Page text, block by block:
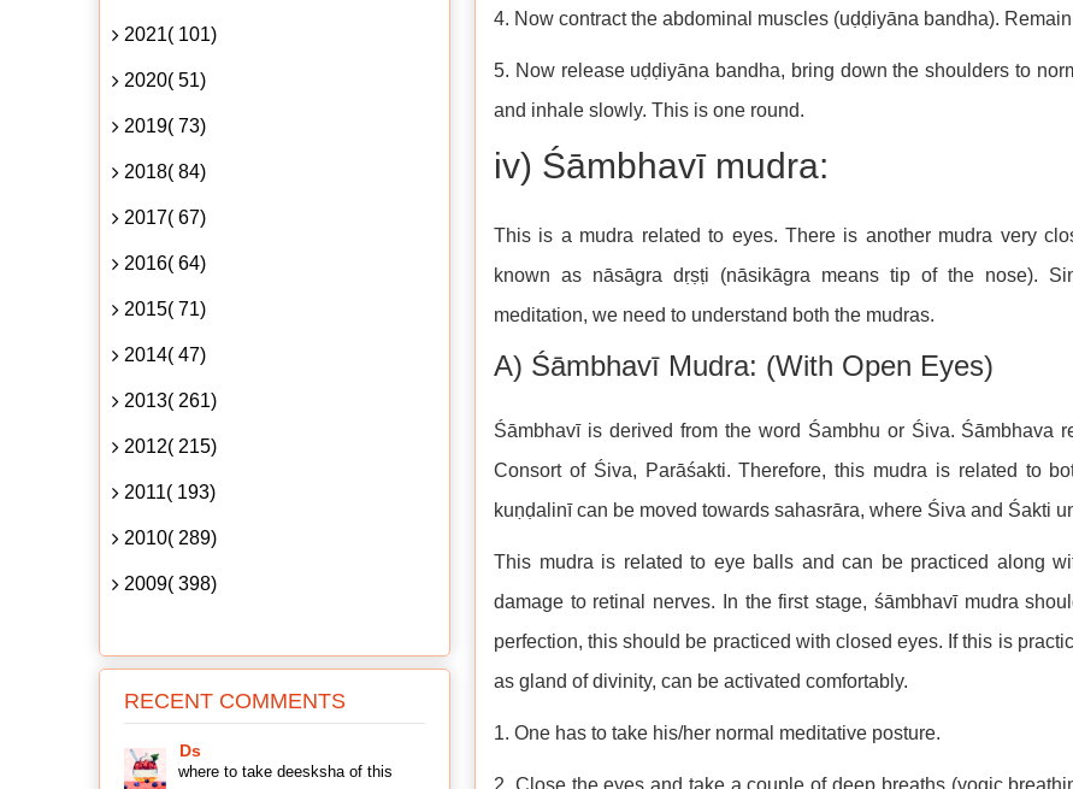
4. Now contract the abdominal muscles (uḍḍiyāna bandha).
5. Now release uḍḍiyāna bandha, bring down the shoulders to
and inhale slowly. This is one round.
iv) Śāmbhavī mudra:
This is a mudra related to eyes. There is another mudra very
known as nāsāgra dṛṣṭi (nāsikāgra means tip of the nose).
meditation, we need to understand both the mudras.
A) Śāmbhavī Mudra: (with Open Eyes)
Śāmbhavī is derived from the word Śambhu or Śiva. Śāmbhava
Consort of Śiva, Parāśakti. Therefore, this mudra is related to
kuṇḍalinī can be moved towards sahasrāra, where Śiva and Śakti
This mudra is related to eye balls and can be practiced along
damage to retinal nerves. In the first stage, śāmbhavī mudra
perfection, this should be practiced with closed eyes. If this is
as gland of divinity, can be activated comfortably.
1. One has to take his/her normal meditative posture.
2. Close the eyes and take a couple of deep breaths (yogic
2021( 101)
2020( 51)
2019( 73)
2018( 84)
2017( 67)
2016( 64)
2015( 71)
2014( 47)
2013( 261)
2012( 215)
2011( 193)
2010( 289)
2009( 398)
RECENT COMMENTS
Ds
where to take deesksha of this